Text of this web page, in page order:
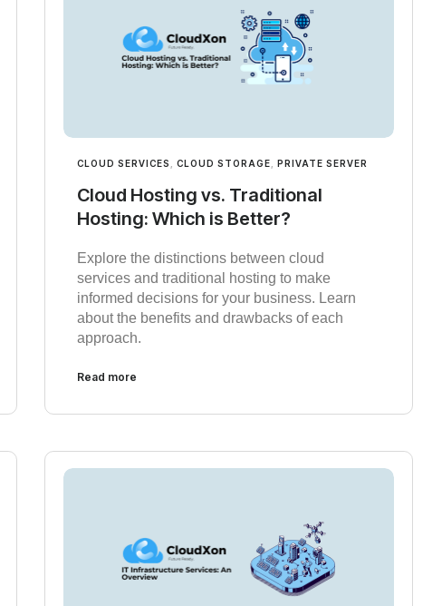
CLOUD SERVICES ,CLOUD STORAGE ,PRIVATE SERVER
Cloud Hosting vs. Traditional
Hosting: Which is Better?
Explore the distinctions between cloud
services and traditional hosting to make
informed decisions for your business. Learn
about the benefits and drawbacks of each
approach.
Read more